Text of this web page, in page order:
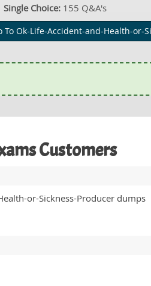
Single Choice: 155 Q&A's
To Ok-Life-Accident-and-Health-or-
Customers
or-Sickness-Producer dumps